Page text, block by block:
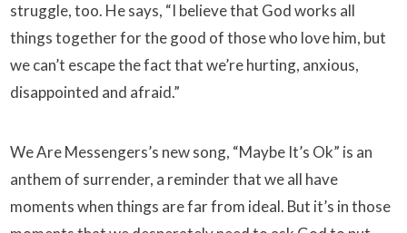
struggle, too. He says, “I believe that God works all
things together for the good of those who love him, but
we can’t escape the fact that we’re hurting, anxious,
disappointed and afraid.”
We Are Messengers’s new song, “Maybe It’s Ok” is an
anthem of surrender, a reminder that we all have
moments when things are far from ideal. But it’s in those